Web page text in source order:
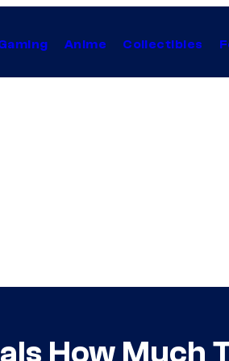
Anime Collectibles
How Much